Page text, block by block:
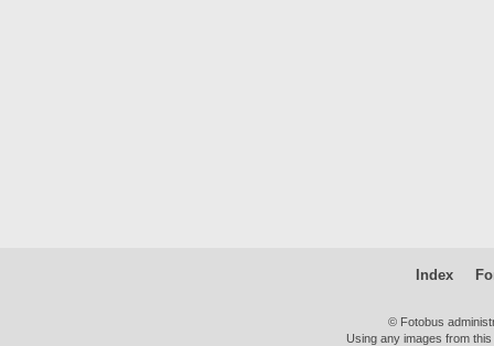
Index
© Fotobus
Using any images from